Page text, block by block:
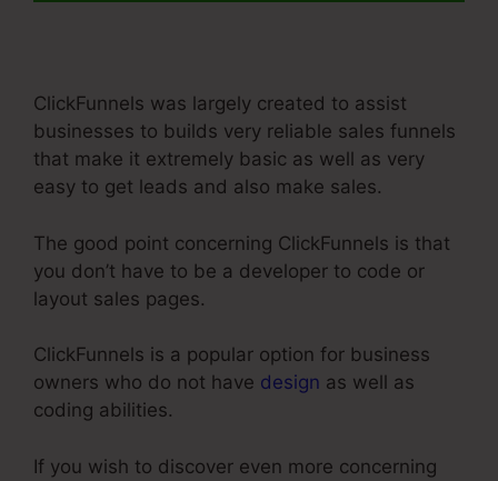
ClickFunnels was largely created to assist
businesses to builds very reliable sales funnels
that make it extremely basic as well as very
easy to get leads and also make sales.
The good point concerning ClickFunnels is that
you don’t have to be a developer to code or
layout sales pages.
ClickFunnels is a popular option for business
owners who do not have design as well as
coding abilities.
If you wish to discover even more concerning